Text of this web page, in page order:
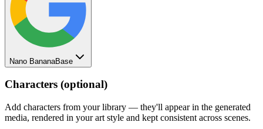
Nano BananaBase
Characters (optional)
Add characters from your library — they'll appear in the generated
media, rendered in your art style and kept consistent across scenes.